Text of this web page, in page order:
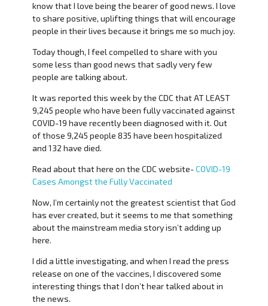
know that I love being the bearer of good news. I love
to share positive, uplifting things that will encourage
people in their lives because it brings me so much joy.
Today though, I feel compelled to share with you
some less than good news that sadly very few
people are talking about.
It was reported this week by the CDC that AT LEAST
9,245 people who have been fully vaccinated against
COVID-19 have recently been diagnosed with it. Out
of those 9,245 people 835 have been hospitalized
and 132 have died.
Read about that here on the CDC website-COVID-19
Cases Amongst the Fully Vaccinated
Now, I’m certainly not the greatest scientist that God
has ever created, but it seems to me that something
about the mainstream media story isn’t adding up
here.
I did a little investigating, and when I read the press
release on one of the vaccines, I discovered some
interesting things that I don’t hear talked about in
the news.